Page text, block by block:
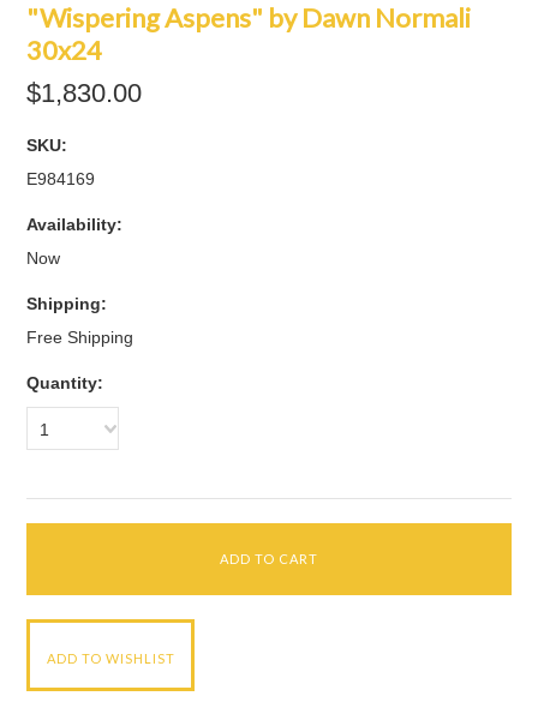
"Wispering Aspens" by Dawn Normali
30x24
$1,830.00
SKU:
E984169
Availability:
Now
Shipping:
Free Shipping
Quantity:
1